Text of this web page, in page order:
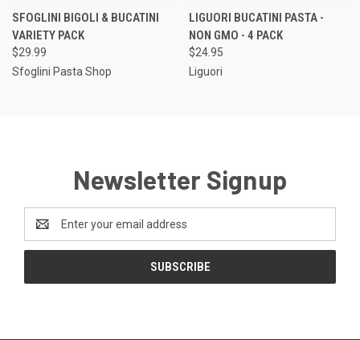
SFOGLINI BIGOLI & BUCATINI
VARIETY PACK
$29.99
Sfoglini Pasta Shop
LIGUORI BUCATINI PASTA -
NON GMO - 4 PACK
$24.95
Liguori
Newsletter Signup
Address